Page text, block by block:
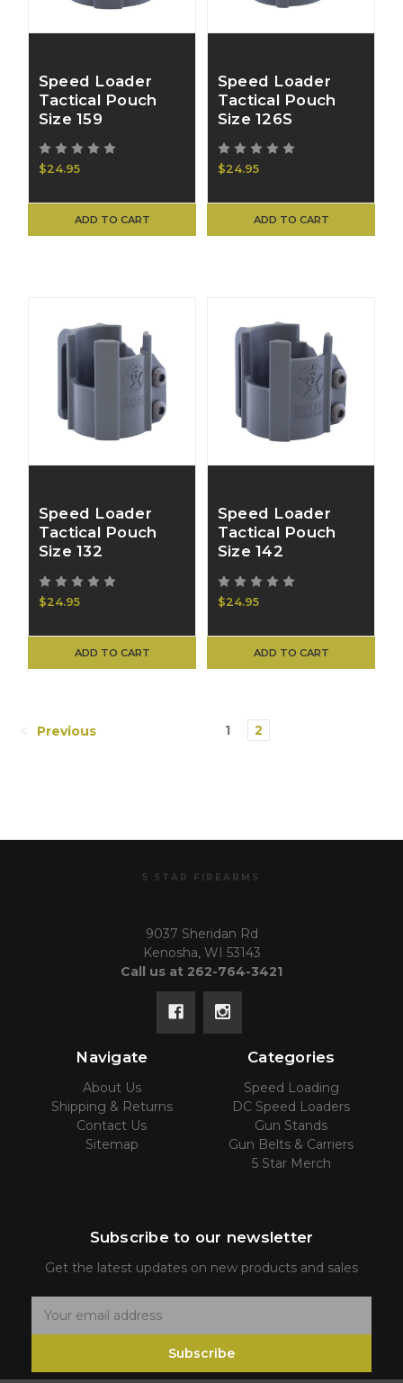
Speed Loader
Tactical Pouch
Size 159
$24.95
ADD TO CART
Speed Loader
Tactical Pouch
Size 126S
$24.95
ADD TO CART
Speed Loader
Tactical Pouch
Size 132
$24.95
ADD TO CART
Speed Loader
Tactical Pouch
Size 142
$24.95
ADD TO CART
Previous 1 2
5 STAR FIREARMS
9037 Sheridan Rd
Kenosha, WI 53143
Call us at 262-764-3421
Navigate
About Us
Shipping & Returns
Contact Us
Sitemap
Categories
Speed Loading
DC Speed Loaders
Gun Stands
Gun Belts & Carriers
5 Star Merch
Subscribe to our newsletter
Get the latest updates on new products and sales
m
Subscribe